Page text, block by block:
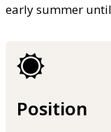
early summer
Position